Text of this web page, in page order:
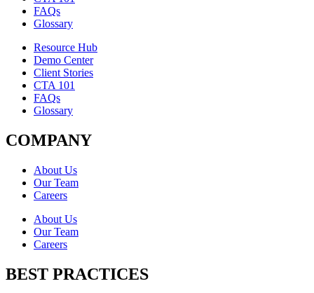
FAQs
Glossary
Resource Hub
Demo Center
Client Stories
CTA 101
FAQs
Glossary
COMPANY
About Us
Our Team
Careers
About Us
Our Team
Careers
BEST PRACTICES